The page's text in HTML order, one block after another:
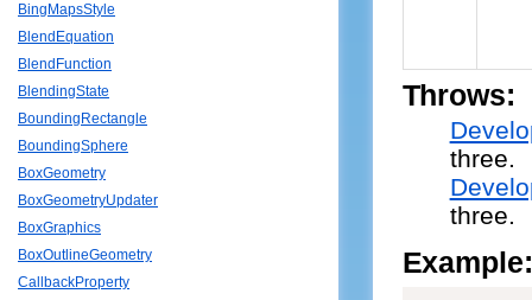
BingMapsStyle
BlendEquation
BlendFunction
BlendingState
BoundingRectangle
BoundingSphere
BoxGeometry
BoxGeometryUpdater
BoxGraphics
BoxOutlineGeometry
CallbackProperty
Throws:
three.
three.
Example: